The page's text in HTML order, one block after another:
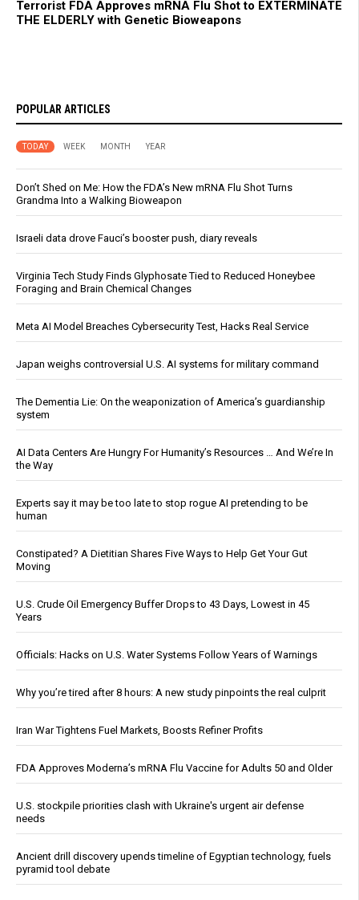
Terrorist FDA Approves mRNA Flu Shot to EXTERMINATE
THE ELDERLY with Genetic Bioweapons
POPULAR ARTICLES
TODAY WEEK MONTH YEAR
Don’t Shed on Me: How the FDA’s New mRNA Flu Shot Turns
Grandma Into a Walking Bioweapon
Israeli data drove Fauci’s booster push, diary reveals
Virginia Tech Study Finds Glyphosate Tied to Reduced Honeybee
Foraging and Brain Chemical Changes
Meta AI Model Breaches Cybersecurity Test, Hacks Real Service
Japan weighs controversial U.S. AI systems for military command
The Dementia Lie: On the weaponization of America’s guardianship
system
AI Data Centers Are Hungry For Humanity’s Resources … And We’re In
the Way
Experts say it may be too late to stop rogue AI pretending to be
human
Constipated? A Dietitian Shares Five Ways to Help Get Your Gut
Moving
U.S. Crude Oil Emergency Buffer Drops to 43 Days, Lowest in 45
Years
Officials: Hacks on U.S. Water Systems Follow Years of Warnings
Why you’re tired after 8 hours: A new study pinpoints the real culprit
Iran War Tightens Fuel Markets, Boosts Refiner Profits
FDA Approves Moderna’s mRNA Flu Vaccine for Adults 50 and Older
U.S. stockpile priorities clash with Ukraine's urgent air defense
needs
Ancient drill discovery upends timeline of Egyptian technology, fuels
pyramid tool debate